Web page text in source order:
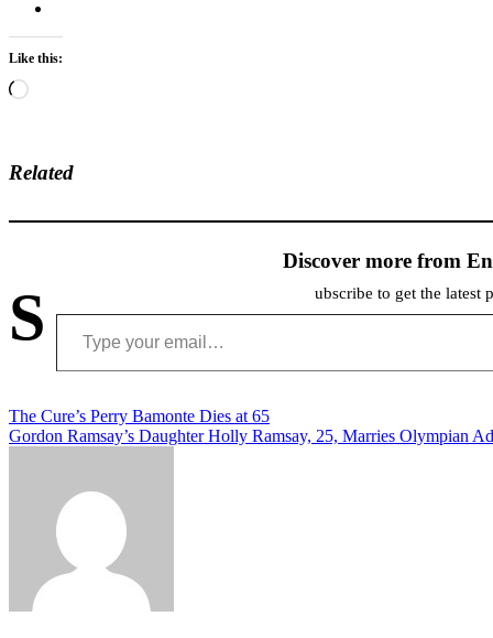
Like this:
Loading…
Related
Discover more from
S ubscribe to get the latest
Type your email…
Post
navigation
The Cure’s Perry Bamonte Dies at 65
Gordon Ramsay’s Daughter Holly Ramsay, 25, Marries Olympian